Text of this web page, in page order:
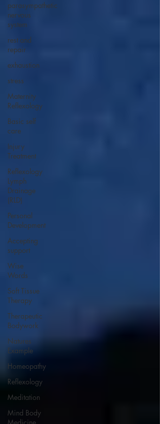
parasympathetic
nervous
system
rest and
repair
exhaustion
stress
Maternity
Reflexology
Basic self
care
Injury
Treatment
Reflexology
Lymph
Drainage
(RLD)
Personal
Development
Accepting
support
Wise
Words
Soft Tissue
Therapy
Therapeutic
Bodywork
Natures
Example
Homeopathy
Reflexology
Meditation
Mind Body